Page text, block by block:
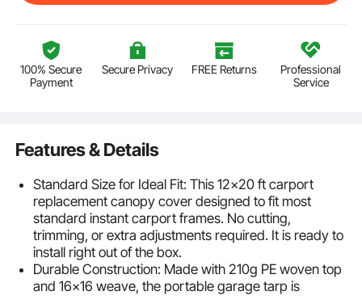
100% Secure
Payment
Secure Privacy FREE Returns
Professional
Service
Features & Details
Standard Size for Ideal Fit: This 12×20 ft carport
replacement canopy cover designed to fit most
standard instant carport frames. No cutting,
trimming, or extra adjustments required. It is ready to
install right out of the box.
Durable Construction: Made with 210g PE woven top
and 16×16 weave, the portable garage tarp is